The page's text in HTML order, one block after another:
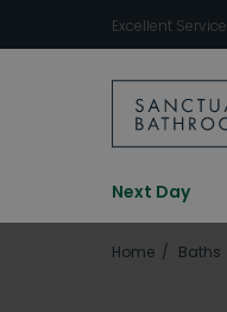
Excellent Service
Next Day
Home Baths